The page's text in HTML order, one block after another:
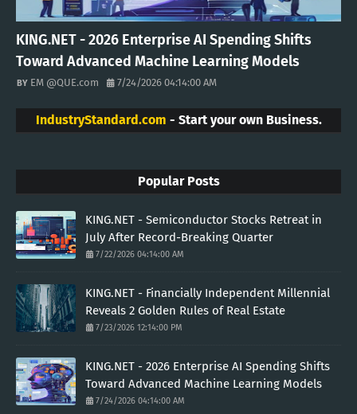
KING.NET - 2026 Enterprise AI Spending Shifts
Toward Advanced Machine Learning Models
EM @QUE.com 7/24/2026 04:14:00 AM
IndustryStandard.com - Start your own Business.
Popular Posts
KING.NET - Semiconductor Stocks Retreat in
July After Record-Breaking Quarter
7/22/2026 04:14:00 AM
KING.NET - Financially Independent Millennial
Reveals 2 Golden Rules of Real Estate
7/23/2026 12:14:00 PM
KING.NET - 2026 Enterprise AI Spending Shifts
Toward Advanced Machine Learning Models
7/24/2026 04:14:00 AM